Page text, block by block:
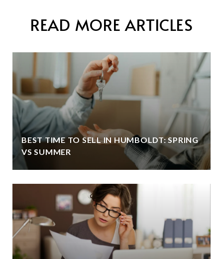
READ MORE ARTICLES
BEST TIME TO SELL IN HUMBOLDT: SPRING
VS SUMMER